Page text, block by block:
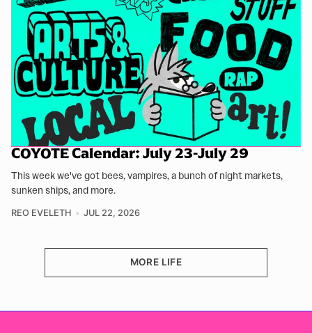
COYOTE Calendar: July 23-July 29
This week we've got bees, vampires, a bunch of night markets,
sunken ships, and more.
REO EVELETH JUL 22, 2026
MORE LIFE